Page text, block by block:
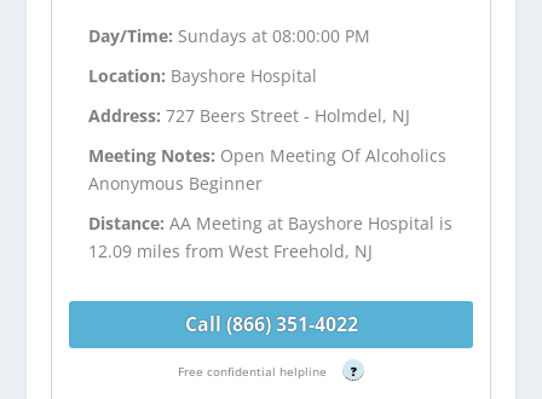
Day/Time: Sundays at 08:00:00 PM
Location: Bayshore Hospital
Address:727 Beers Street - Holmdel, NJ
Meeting Notes: Open Meeting Of Alcoholics
Anonymous Beginner
Distance:AA Meeting at Bayshore Hospital is
12.09 miles from West Freehold, NJ
Call (866) 351-4022
Free confidential helpline ?